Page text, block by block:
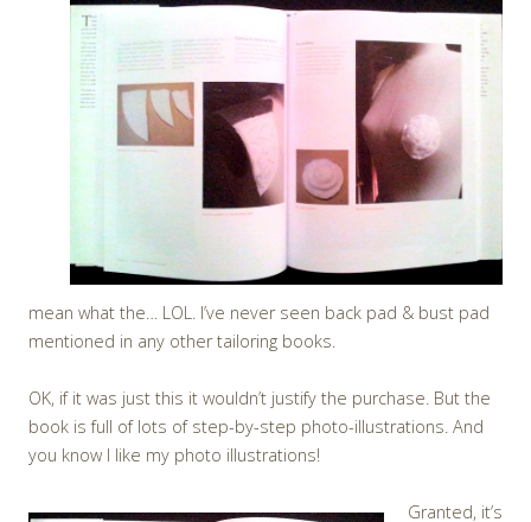
mean what the… LOL. I’ve never seen back pad & bust pad
mentioned in any other tailoring books.
OK, if it was just this it wouldn’t justify the purchase. But the
book is full of lots of step-by-step photo-illustrations. And
you know I like my photo illustrations!
Granted, it’s